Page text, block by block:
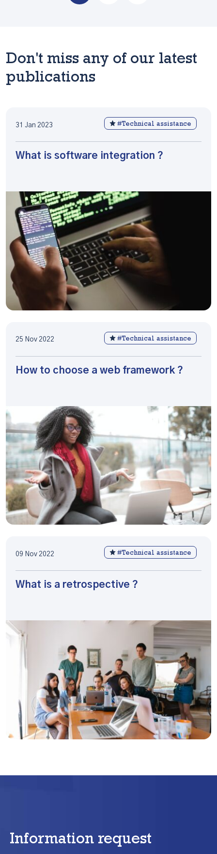
Don't miss any of our latest
publications
31 Jan 2023 #Technical assistance
What is software integration ?
25 Nov 2022 #Technical assistance
How to choose a web framework ?
09 Nov 2022 #Technical assistance
What is a retrospective ?
Information request